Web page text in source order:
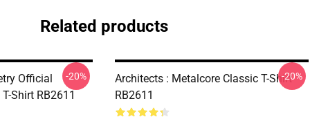
Related products
Official
Shirt RB2611
-20%
Architects : Metalcore Classic T-Shirt
RB2611
-20%